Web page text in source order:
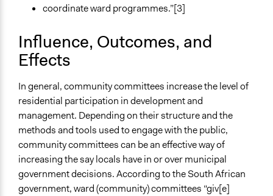
coordinate ward programmes.”[3]
Influence, Outcomes, and
Effects
In general, community committees increase the level of
residential participation in development and
management. Depending on their structure and the
methods and tools used to engage with the public,
community committees can be an effective way of
increasing the say locals have in or over municipal
government decisions. According to the South African
government, ward (community) committees “giv[e]